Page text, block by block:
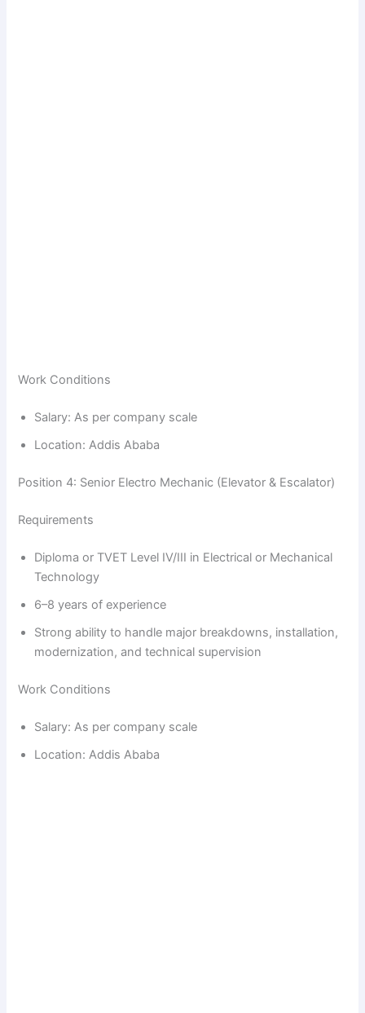
Work Conditions
Salary: As per company scale
Location: Addis Ababa
Position 4: Senior Electro Mechanic (Elevator & Escalator)
Requirements
Diploma or TVET Level IV/III in Electrical or Mechanical
Technology
6–8 years of experience
Strong ability to handle major breakdowns, installation,
modernization, and technical supervision
Work Conditions
Salary: As per company scale
Location: Addis Ababa